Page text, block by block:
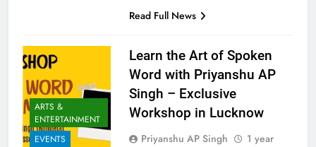
Read Full News
ARTS &
ENTERTAINMENT
EVENTS
Learn the Art of Spoken
Word with Priyanshu AP
Singh – Exclusive
Workshop in Lucknow
Priyanshu AP Singh
1 year